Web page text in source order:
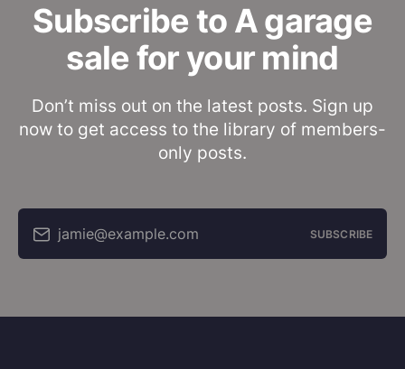
Subscribe to A garage
sale for your mind
Don’t miss out on the latest posts. Sign up
now to get access to the library of members-
only posts.
jamie@example.com SUBSCRIBE